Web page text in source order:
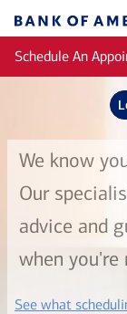
Bank
of
America
Schedule An
We know
Our
advice and
when you're
See what